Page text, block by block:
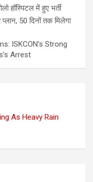
हॉस्पिटल में हुए भर्ती
50 दिनों तक मिलेगा
ISKCON’s Strong
Arrest
As Heavy Rain